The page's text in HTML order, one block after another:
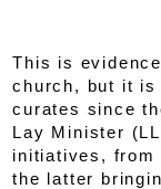
This is
church, but it is
curates since
Lay Minister
initiatives, from
the latter